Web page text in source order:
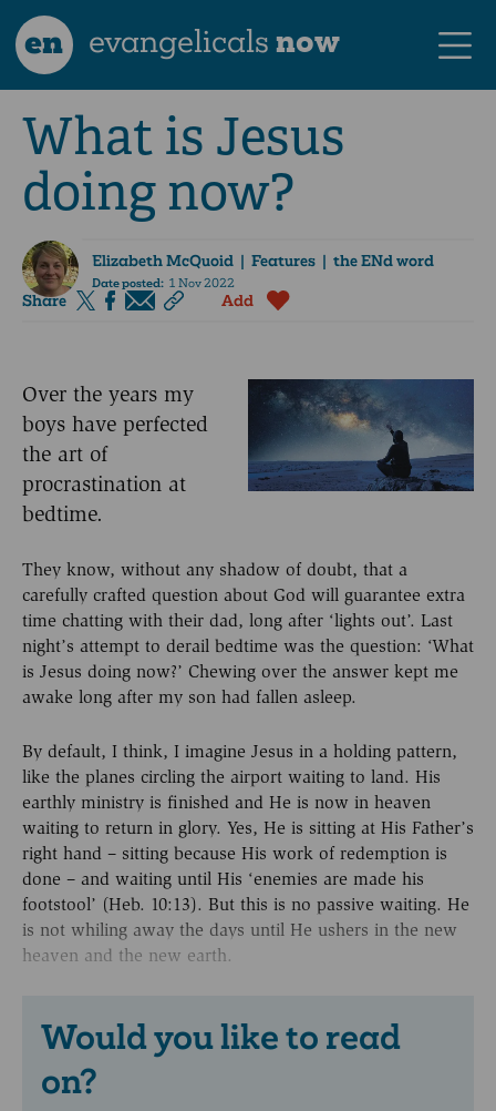
en evangelicalsnow
What is Jesus
doing now?
Elizabeth McQuoid| Features | the ENd word
Date posted:1 Nov 2022
Share Add
Over the years my
boys have perfected
the art of
procrastination at
bedtime.
They know, without any shadow of doubt, that a
carefully crafted question about God will guarantee extra
time chatting with their dad, long after ‘lights out’. Last
night’s attempt to derail bedtime was the question: ‘What
is Jesus doing now?’ Chewing over the answer kept me
awake long after my son had fallen asleep.
By default, I think, I imagine Jesus in a holding pattern,
like the planes circling the airport waiting to land. His
earthly ministry is finished and He is now in heaven
waiting to return in glory. Yes, He is sitting at His Father’s
right hand – sitting because His work of redemption is
done – and waiting until His ‘enemies are made his
footstool’ (Heb. 10:13). But this is no passive waiting. He
is not whiling away the days until He ushers in the new
heaven and the new earth.
Would you like to read
on?